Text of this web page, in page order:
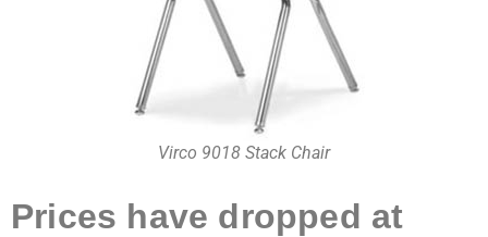
Virco 9018 Stack Chair
Prices have dropped at